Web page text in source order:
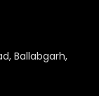
Ballabgarh,